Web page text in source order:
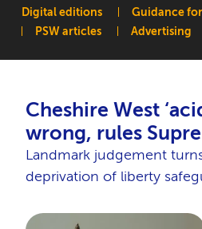
Main navigation
Digital editions
Guidance
PSW articles
Advertising
Cheshire West
wrong, rules
Landmark judgement
deprivation of liberty